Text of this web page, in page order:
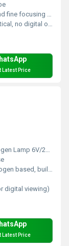
focusing knobs
no digital output
Latest Price
20W, Adjustable Intensity
built-in power supply
digital viewing)
Latest Price